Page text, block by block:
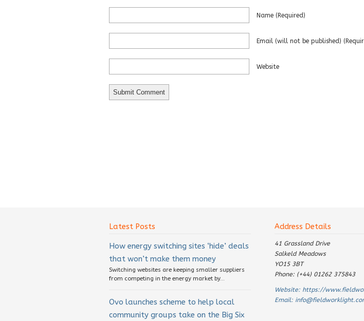
Name (required)
Email (will not be published)
Website
Latest Posts
How energy switching sites ‘hide’ deals
that won’t make them money
Switching websites are keeping smaller suppliers
from competing in the energy market by...
Ovo launches scheme to help local
community groups take on the Big Six
Address Details
41 Grassland Drive
Salkeld Meadows
YO15 3BT
Phone: (+44) 01262 375843
Website: https://
Email: